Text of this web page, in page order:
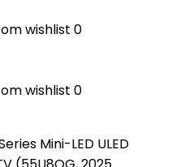
wishlist 0
wishlist 0